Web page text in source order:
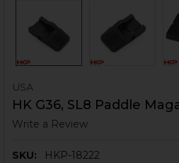
USA
HK G36, SL8 Paddle
Write a Review
SKU:
HKP-18222